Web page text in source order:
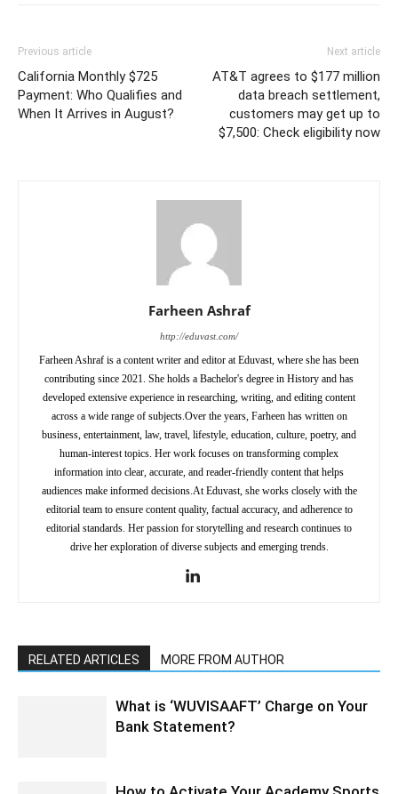
Previous article
California Monthly $725
Payment: Who Qualifies and
When It Arrives in August?
Next article
AT&T agrees to $177 million
data breach settlement,
customers may get up to
$7,500: Check eligibility now
Farheen Ashraf
http://eduvast.com/
Farheen Ashraf is a content writer and editor at Eduvast, where she has been
contributing since 2021. She holds a Bachelor's degree in History and has
developed extensive experience in researching, writing, and editing content
across a wide range of subjects.Over the years, Farheen has written on
business, entertainment, law, travel, lifestyle, education, culture, poetry, and
human-interest topics. Her work focuses on transforming complex
information into clear, accurate, and reader-friendly content that helps
audiences make informed decisions.At Eduvast, she works closely with the
editorial team to ensure content quality, factual accuracy, and adherence to
editorial standards. Her passion for storytelling and research continues to
drive her exploration of diverse subjects and emerging trends.
RELATED ARTICLES MORE FROM AUTHOR
What is ‘WUVISAAFT’ Charge on Your
Bank Statement?